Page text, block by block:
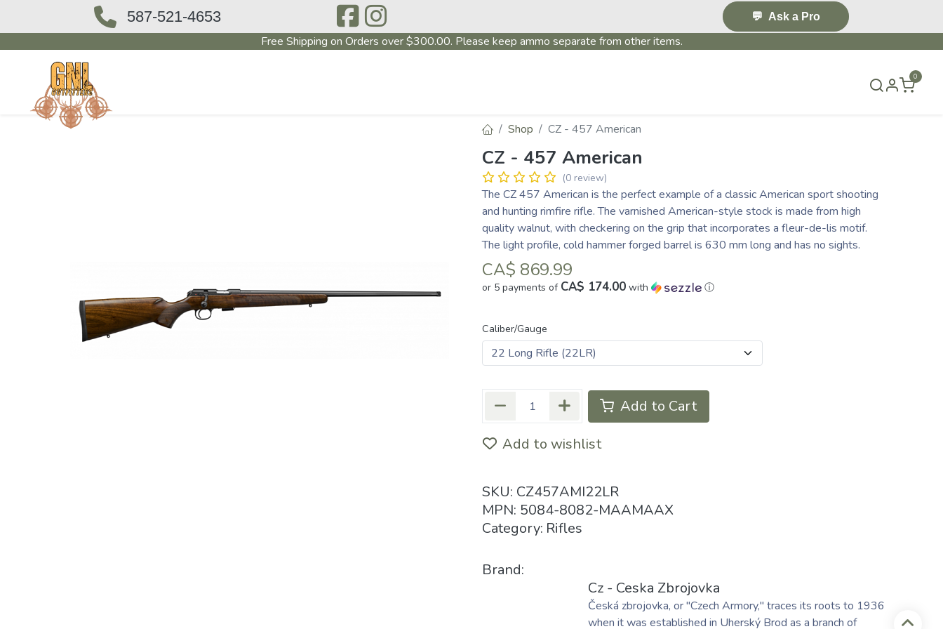
587-521-4653 💬 Ask a Pro
Free Shipping on Orders over $300.00. Please keep ammo separate from other items.
0
Shop CZ - 457 American
CZ - 457 American
(0 review)
The CZ 457 American is the perfect example of a classic American sport shooting
and hunting rimfire rifle. The varnished American-style stock is made from high
quality walnut, with checkering on the grip that incorporates a fleur-de-lis motif.
The light profile, cold hammer forged barrel is 630 mm long and has no sights.
CA$ 869.99
or 5 payments of CA$ 174.00 with ⓘ
Caliber/Gauge
Add to Cart
Add to wishlist
SKU: CZ457AMI22LR
MPN: 5084-8082-MAAMAAX
Category: Rifles
Brand:
Cz - Ceska Zbrojovka
Česká zbrojovka, or "Czech Armory," traces its roots to 1936
when it was established in Uherský Brod as a branch of